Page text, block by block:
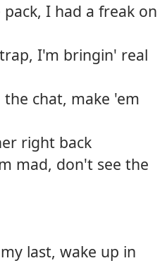
I had a freak on
I'm bringin' real
chat, make 'em
right back
mad, don't see the
last, wake up in